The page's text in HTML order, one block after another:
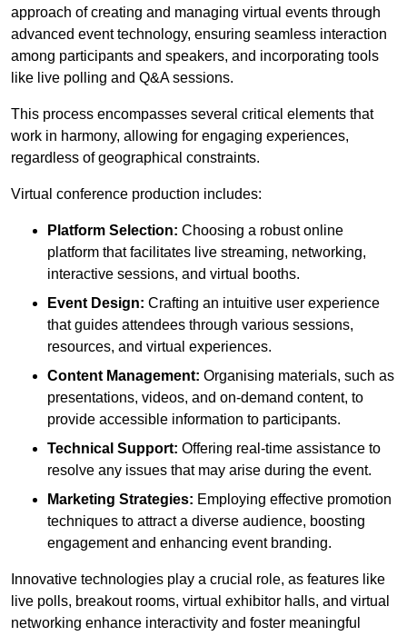
approach of creating and managing virtual events through
advanced event technology, ensuring seamless interaction
among participants and speakers, and incorporating tools
like live polling and Q&A sessions.
This process encompasses several critical elements that
work in harmony, allowing for engaging experiences,
regardless of geographical constraints.
Virtual conference production includes:
Platform Selection: Choosing a robust online
platform that facilitates live streaming, networking,
interactive sessions, and virtual booths.
Event Design: Crafting an intuitive user experience
that guides attendees through various sessions,
resources, and virtual experiences.
Content Management: Organising materials, such as
presentations, videos, and on-demand content, to
provide accessible information to participants.
Technical Support: Offering real-time assistance to
resolve any issues that may arise during the event.
Marketing Strategies: Employing effective promotion
techniques to attract a diverse audience, boosting
engagement and enhancing event branding.
Innovative technologies play a crucial role, as features like
live polls, breakout rooms, virtual exhibitor halls, and virtual
networking enhance interactivity and foster meaningful